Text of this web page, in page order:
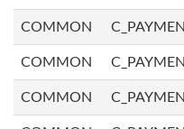
COMMON
COMMON
COMMON